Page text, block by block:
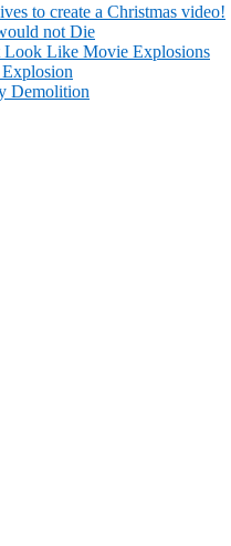
to create a Christmas video!
not Die
Look Like Movie Explosions
Demolition